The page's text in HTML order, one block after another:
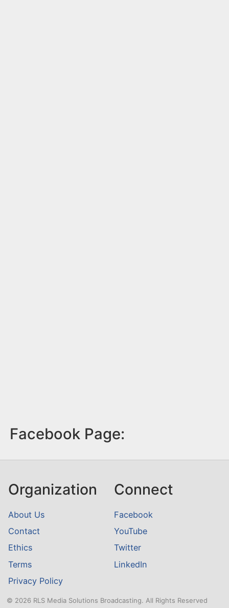
Facebook Page:
Organization
About Us
Contact
Ethics
Terms
Privacy Policy
Connect
Facebook
YouTube
Twitter
LinkedIn
© 2026 RLS Media Solutions Broadcasting. All Rights Reserved